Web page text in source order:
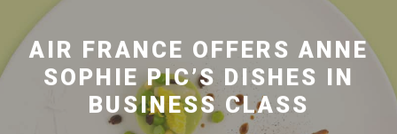
AIR FRANCE OFFERS ANNE
SOPHIE PIC’S DISHES IN
BUSINESS CLASS